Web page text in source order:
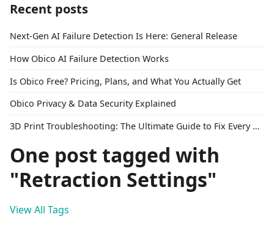
Recent posts
Next-Gen AI Failure Detection Is Here: General Release
How Obico AI Failure Detection Works
Is Obico Free? Pricing, Plans, and What You Actually Get
Obico Privacy & Data Security Explained
3D Print Troubleshooting: The Ultimate Guide to Fix Every Common Problem [2026]
One post tagged with
"Retraction Settings"
View All Tags